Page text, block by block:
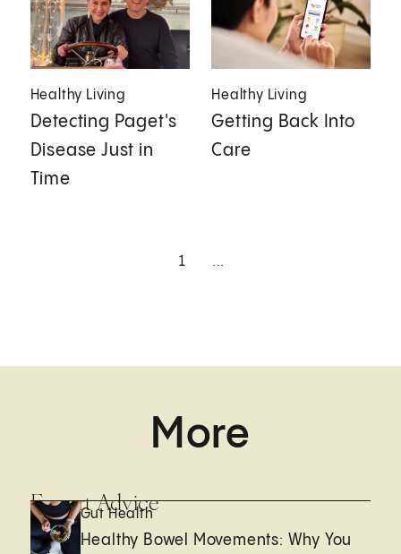
Healthy Living
Detecting Paget's
Disease Just in
Time
Healthy Living
Getting Back Into
Care
1 ...
More
Expert Advice
Gut Health
Healthy Bowel Movements: Why You